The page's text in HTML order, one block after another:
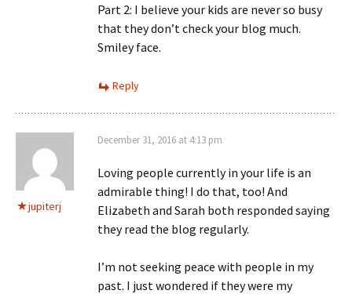
Part 2: I believe your kids are never so busy
that they don’t check your blog much.
Smiley face.
Reply
jupiterj
December 31, 2016 at 4:13 pm
Loving people currently in your life is an
admirable thing! I do that, too! And
Elizabeth and Sarah both responded saying
they read the blog regularly.
I’m not seeking peace with people in my
past. I just wondered if they were my